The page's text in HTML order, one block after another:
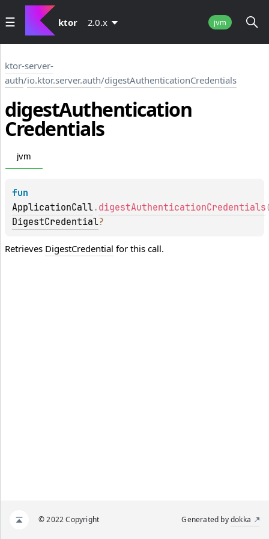
ktor 2.0.x jvm
ktor-server-
auth/io.ktor.server.auth/digestAuthenticationCredentials
digestAuthentication
Credentials
jvm
ApplicationCall. digestAuthenticationCredentials
DigestCredential?
Retrieves DigestCredential for this call.
© 2022 Copyright Generated bydokka